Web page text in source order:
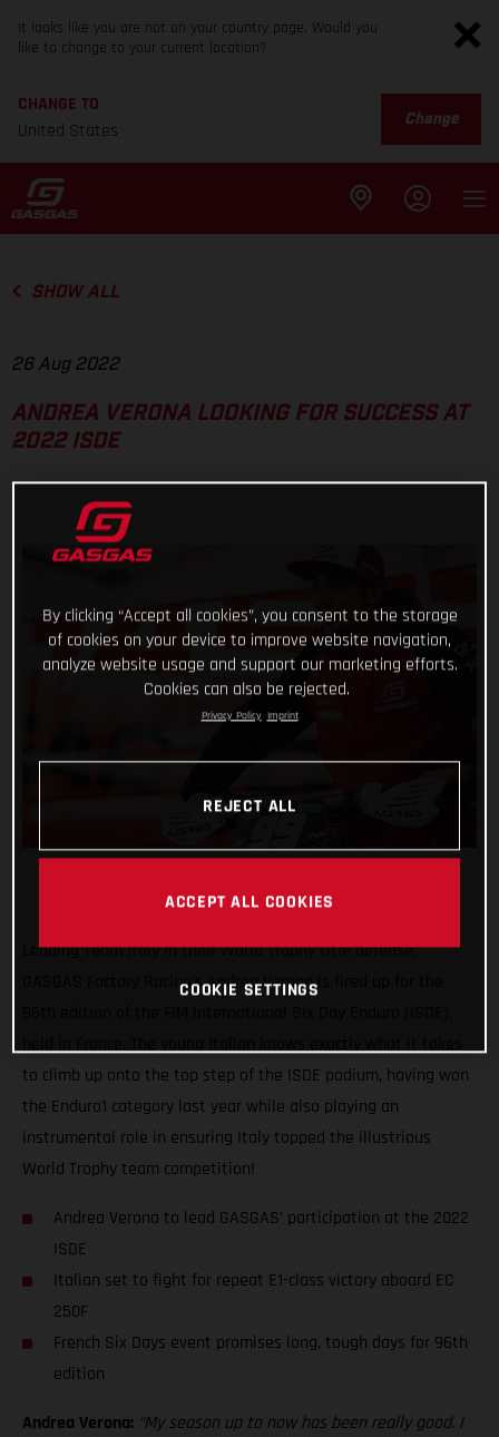
It looks like you are not on your country page. Would you
like to change to your current location?
CHANGE TO
United States
Change
SHOW ALL
26 Aug 2022
ANDREA VERONA LOOKING FOR SUCCESS AT
2022 ISDE
Leading Team Italy in their World Trophy title defense,
GASGAS Factory Racing’s Andrea Verona is fired up for the
held in France. The young Italian knows exactly what it takes
to climb up onto the top step of the ISDE podium, having won
the Enduro1 category last year while also playing an
instrumental role in ensuring Italy topped the illustrious
World Trophy team competition!
Andrea Verona to lead GASGAS’ participation at the 2022
ISDE
Italian set to fight for repeat E1-class victory aboard EC
250F
French Six Days event promises long, tough days for 96th
edition
Andrea Verona: “My season up to now has been really good. I
By clicking “Accept all cookies”, you consent to the storage
of cookies on your device to improve website navigation,
analyze website usage and support our marketing efforts.
Cookies can also be rejected.
Privacy Policy Imprint
REJECT ALL
ACCEPT ALL COOKIES
COOKIE SETTINGS